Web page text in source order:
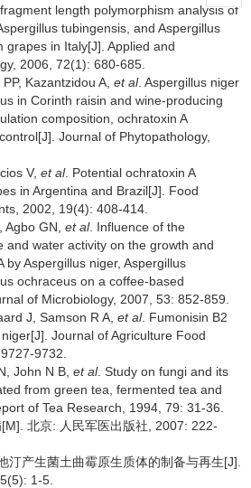
length polymorphism analysis of
tubingensis, and Aspergillus
grapes in Italy[J]. Applied and
2006, 72(1): 680-685.
Kazantzidou A, et al. Aspergillus niger
in Corinth raisin and wine-producing
composition, ochratoxin A
Journal of Phytopathology,
V, et al. Potential ochratoxin A
in Argentina and Brazil[J]. Food
2002, 19(4): 408-414.
GN, et al. Influence of the
and water activity on the growth and
by Aspergillus niger, Aspergillus
ochraceus on a coffee-based
of Microbiology, 2007, 53: 852-859.
J, Samson R A, et al. Fumonisin B2
Journal of Agriculture Food
9732.
John N B, et al. Study on fungi and its
from green tea, fermented tea and
of Tea Research, 1994, 79: 31-36.
北京: 人民军医出版社, 2007: 222-
汀产生菌土曲霉原生质体的制备与再生[J].
1-5.